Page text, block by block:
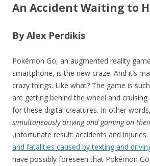
An Accident Waiting to
By Alex Perdikis
Pokémon Go, an augmented reality
smartphone, is the new craze. And it’s
crazy things. Like what? The game is
are getting behind the wheel and
for these digital creatures. In other words,
simultaneously driving and gaming on
unfortunate result: accidents and injuries.
and fatalities caused by texting and
have possibly foreseen that Pokémon